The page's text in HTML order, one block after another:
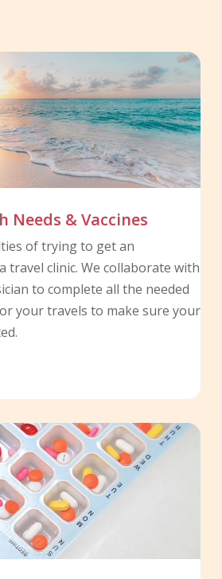
Needs & Vaccines
of trying to get an
travel clinic. We collaborate with
to complete all the needed
your travels to make sure your